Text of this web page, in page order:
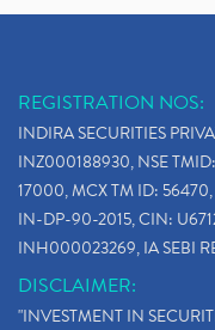
REGISTRATION NOS:
INDIRA SECURITIES
INZ000188930, NSE
17000, MCX TM ID:
IN-DP-90-2015, CIN:
INH000023269, IA SEBI
DISCLAIMER:
"INVESTMENT IN